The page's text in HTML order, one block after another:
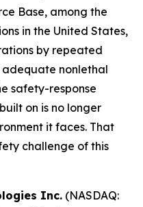
Base, among the
in the United States,
by repeated
adequate nonlethal
safety-response
on is no longer
it faces. That
challenge of this
Inc. (NASDAQ: